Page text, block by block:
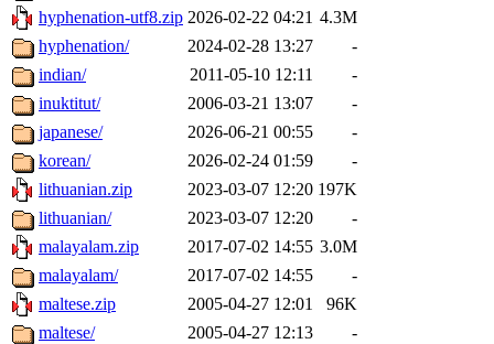
hyphenation-utf8.zip 2026-02-22 04:21 4.3M
hyphenation/
2024-02-28 13:27
-
indian/
2011-05-10 12:11
-
inuktitut/
2006-03-21 13:07
-
japanese/
2026-06-21 00:55
-
korean/
2026-02-24 01:59
-
lithuanian.zip
2023-03-07 12:20 197K
lithuanian/
2023-03-07 12:20
-
malayalam.zip
2017-07-02 14:55 3.0M
malayalam/
2017-07-02 14:55
-
maltese.zip
2005-04-27 12:01
96K
maltese/
2005-04-27 12:13
-